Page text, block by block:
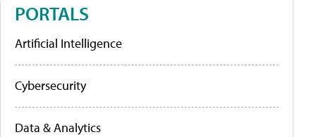
PORTALS
Artificial Intelligence
Cybersecurity
Data & Analytics